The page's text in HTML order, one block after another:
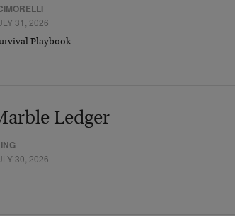
31, 2026
Playbook
Ledger
30, 2026